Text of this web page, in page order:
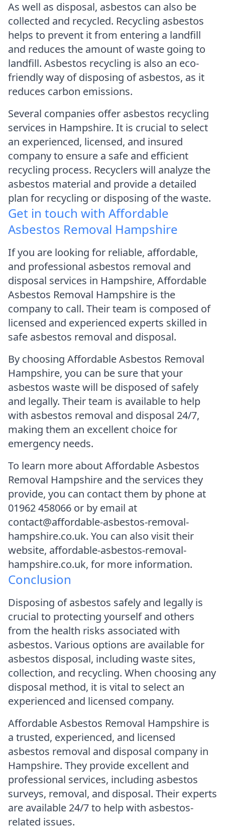
As well as disposal, asbestos can also be
collected and recycled. Recycling asbestos
helps to prevent it from entering a landfill
and reduces the amount of waste going to
landfill. Asbestos recycling is also an eco-
friendly way of disposing of asbestos, as it
reduces carbon emissions.
Several companies offer asbestos recycling
services in Hampshire. It is crucial to select
an experienced, licensed, and insured
company to ensure a safe and efficient
recycling process. Recyclers will analyze the
asbestos material and provide a detailed
plan for recycling or disposing of the waste.
Get in touch with Affordable
Asbestos Removal Hampshire
If you are looking for reliable, affordable,
and professional asbestos removal and
disposal services in Hampshire, Affordable
Asbestos Removal Hampshire is the
company to call. Their team is composed of
licensed and experienced experts skilled in
safe asbestos removal and disposal.
By choosing Affordable Asbestos Removal
Hampshire, you can be sure that your
asbestos waste will be disposed of safely
and legally. Their team is available to help
with asbestos removal and disposal 24/7,
making them an excellent choice for
emergency needs.
To learn more about Affordable Asbestos
Removal Hampshire and the services they
provide, you can contact them by phone at
01962 458066 or by email at
contact@affordable-asbestos-removal-
hampshire.co.uk. You can also visit their
website, affordable-asbestos-removal-
hampshire.co.uk, for more information.
Conclusion
Disposing of asbestos safely and legally is
crucial to protecting yourself and others
from the health risks associated with
asbestos. Various options are available for
asbestos disposal, including waste sites,
collection, and recycling. When choosing any
disposal method, it is vital to select an
experienced and licensed company.
Affordable Asbestos Removal Hampshire is
a trusted, experienced, and licensed
asbestos removal and disposal company in
Hampshire. They provide excellent and
professional services, including asbestos
surveys, removal, and disposal. Their experts
are available 24/7 to help with asbestos-
related issues.